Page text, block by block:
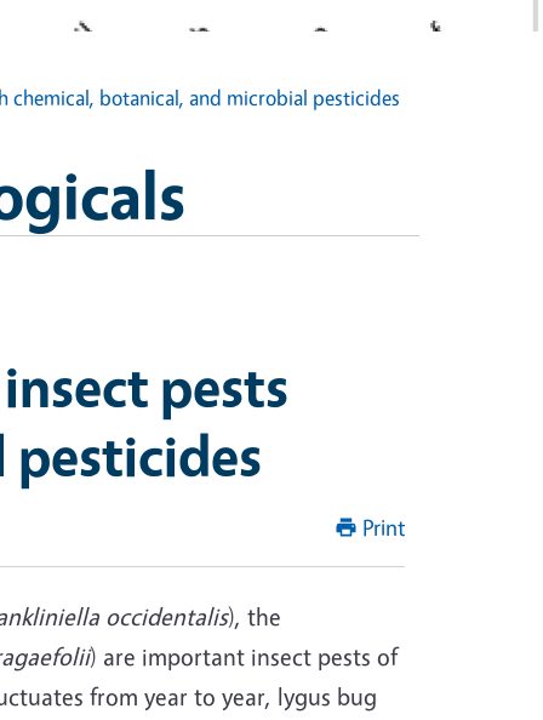
botanical, and microbial pesticides
pests
Print
occidentalis), the
) are important insect pests of
from year to year, lygus bug